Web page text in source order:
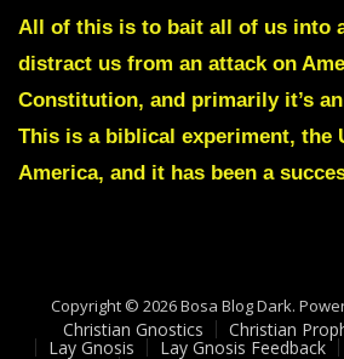
All of this is to bait all of us into
distract us from an attack on
Constitution, and primarily it’s
This is a biblical experiment, the
America, and it has been a
Copyright © 2026 Bosa Blog Dark.
Christian Gnostics Christian
Lay Gnosis Lay Gnosis Feedback